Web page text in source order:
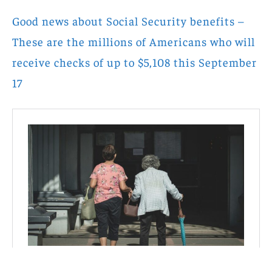
Good news about Social Security benefits –
These are the millions of Americans who will
receive checks of up to $5,108 this September
17